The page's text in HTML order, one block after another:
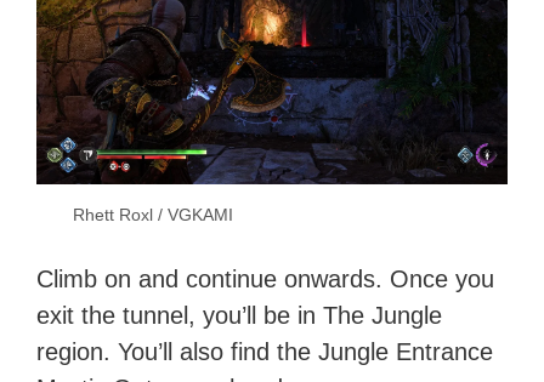
Rhett Roxl / VGKAMI
Climb on and continue onwards. Once you
exit the tunnel, you’ll be in The Jungle
region. You’ll also find the Jungle Entrance